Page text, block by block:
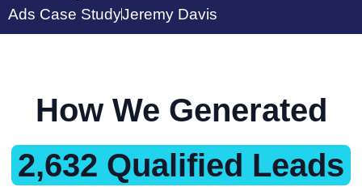
Ads Case StudyJeremy Davis
How We Generated
2,632 Qualified Leads